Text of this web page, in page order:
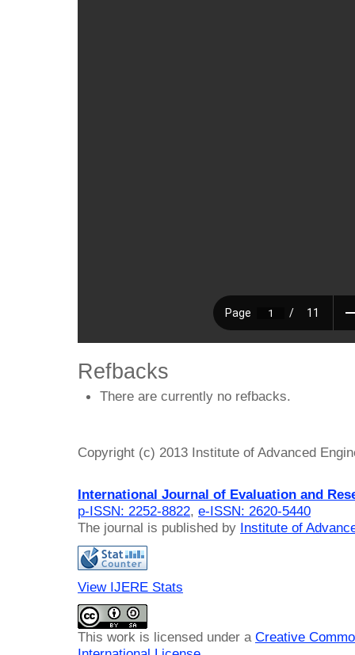
Refbacks
There are currently no refbacks.
Copyright (c) 2013 Institute of Advanced
International Journal of Evaluation and
p-ISSN: 2252-8822, e-ISSN: 2620-5440
The journal is published by Institute of
View IJERE Stats
This work is licensed under a Creative